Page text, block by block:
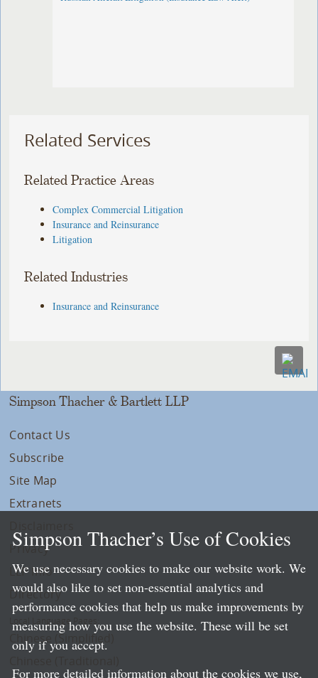
Related Services
Related Practice Areas
Complex Commercial Litigation
Insurance and Reinsurance
Litigation
Related Industries
Insurance and Reinsurance
Simpson Thacher & Bartlett LLP
Contact Us
Subscribe
Site Map
Extranets
Privacy
LLP Info
Directory
Local Language Pages:
Chinese (Simplified)
Simpson Thacher’s Use of Cookies
We use necessary cookies to make our website work. We
would also like to set non-essential analytics and
performance cookies that help us make improvements by
measuring how you use the website. These will be set
only if you accept.
For more detailed information about the cookies we use,